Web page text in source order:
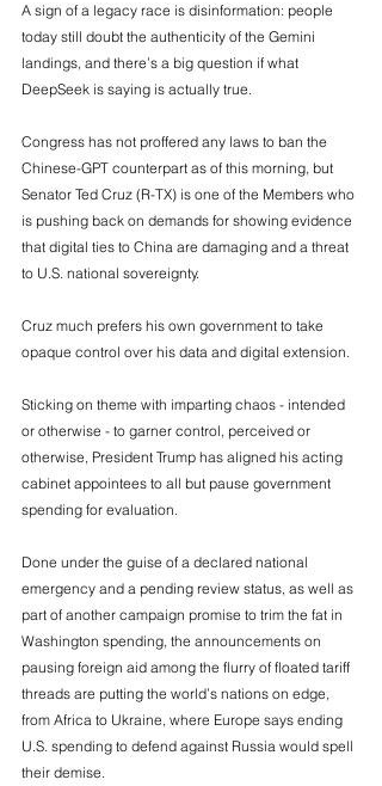
A sign of a legacy race is disinformation: people
today still doubt the authenticity of the Gemini
landings, and there’s a big question if what
DeepSeek is saying is actually true.
Congress has not proffered any laws to ban the
Chinese-GPT counterpart as of this morning, but
Senator Ted Cruz (R-TX) is one of the Members who
is pushing back on demands for showing evidence
that digital ties to China are damaging and a threat
to U.S. national sovereignty.
Cruz much prefers his own government to take
opaque control over his data and digital extension.
Sticking on theme with imparting chaos - intended
or otherwise - to garner control, perceived or
otherwise, President Trump has aligned his acting
cabinet appointees to all but pause government
spending for evaluation.
Done under the guise of a declared national
emergency and a pending review status, as well as
part of another campaign promise to trim the fat in
Washington spending, the announcements on
pausing foreign aid among the flurry of floated tariff
threads are putting the world’s nations on edge,
from Africa to Ukraine, where Europe says ending
U.S. spending to defend against Russia would spell
their demise.